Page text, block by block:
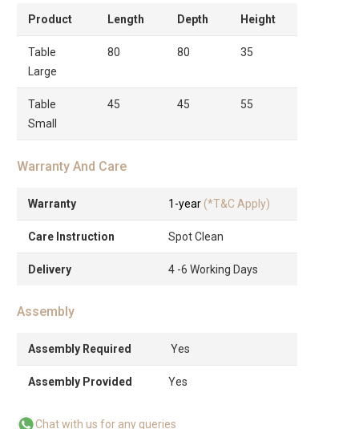
Product Length Depth Height
Table
Large
80 80 35
Table
Small
45 45 55
Warranty And Care
Warranty 1-year (*T&C Apply)
Care Instruction Spot Clean
Delivery 4 -6 Working Days
Assembly
Assembly Required Yes
Assembly Provided Yes
Chat with us for any queries